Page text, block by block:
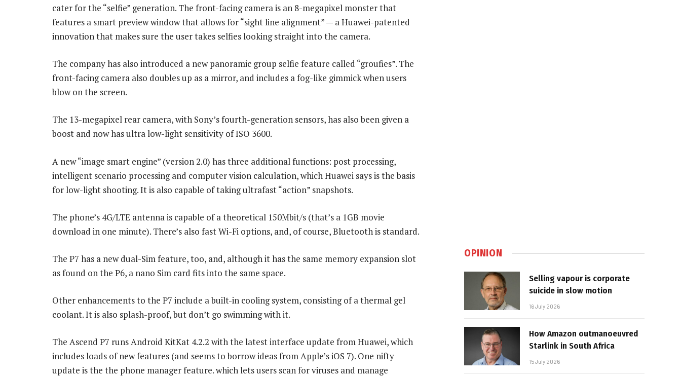
cater for the “selfie” generation. The front-facing camera is an 8-megapixel monster that
features a smart preview window that allows for “sight line alignment” — a Huawei-patented
innovation that makes sure the user takes selfies looking straight into the camera.
The company has also introduced a new panoramic group selfie feature called “groufies”. The
front-facing camera also doubles up as a mirror, and includes a fog-like gimmick when users
blow on the screen.
The 13-megapixel rear camera, with Sony’s fourth-generation sensors, has also been given a
boost and now has ultra low-light sensitivity of ISO 3600.
A new “image smart engine” (version 2.0) has three additional functions: post processing,
intelligent scenario processing and computer vision calculation, which Huawei says is the basis
for low-light shooting. It is also capable of taking ultrafast “action” snapshots.
The phone’s 4G/LTE antenna is capable of a theoretical 150Mbit/s (that’s a 1GB movie
download in one minute). There’s also fast Wi-Fi options, and, of course, Bluetooth is standard.
The P7 has a new dual-Sim feature, too, and, although it has the same memory expansion slot
as found on the P6, a nano Sim card fits into the same space.
Other enhancements to the P7 include a built-in cooling system, consisting of a thermal gel
coolant. It is also splash-proof, but don’t go swimming with it.
The Ascend P7 runs Android KitKat 4.2.2 with the latest interface update from Huawei, which
includes loads of new features (and seems to borrow ideas from Apple’s iOS 7). One nifty
update is the the phone manager feature. which lets users scan for viruses and manage
OPINION
Selling vapour is corporate
suicide in slow motion
16 July 2026
How Amazon outmanoeuvred
Starlink in South Africa
15 July 2026